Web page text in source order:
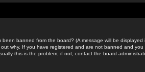
banned from the board? (A message will be displayed
why. If you have registered and are not banned and you
this is the problem; if not, contact the board